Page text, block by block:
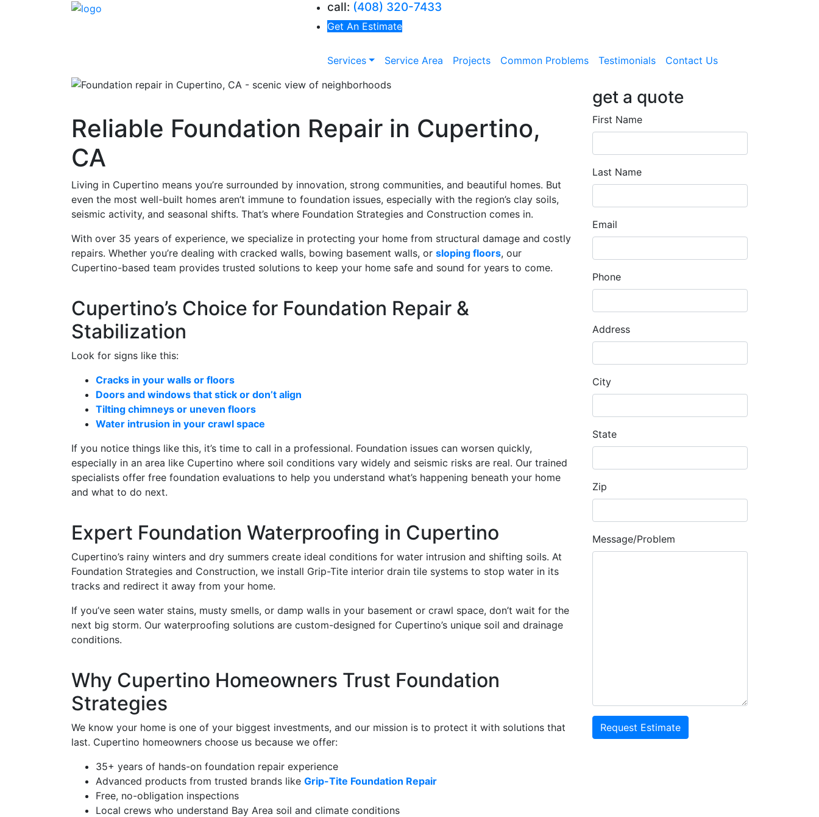
call: (408) 320-7433
Get An Estimate
Services Service Area Projects Common Problems Testimonials Contact Us
Reliable Foundation Repair in Cupertino,
CA
Living in Cupertino means you’re surrounded by innovation, strong communities, and beautiful homes. But
even the most well-built homes aren’t immune to foundation issues, especially with the region’s clay soils,
seismic activity, and seasonal shifts. That’s where Foundation Strategies and Construction comes in.
With over 35 years of experience, we specialize in protecting your home from structural damage and costly
repairs. Whether you’re dealing with cracked walls, bowing basement walls, or sloping floors, our
Cupertino-based team provides trusted solutions to keep your home safe and sound for years to come.
Cupertino’s Choice for Foundation Repair &
Stabilization
Look for signs like this:
Cracks in your walls or floors
Doors and windows that stick or don’t align
Tilting chimneys or uneven floors
Water intrusion in your crawl space
If you notice things like this, it’s time to call in a professional. Foundation issues can worsen quickly,
especially in an area like Cupertino where soil conditions vary widely and seismic risks are real. Our trained
specialists offer free foundation evaluations to help you understand what’s happening beneath your home
and what to do next.
Expert Foundation Waterproofing in Cupertino
Cupertino’s rainy winters and dry summers create ideal conditions for water intrusion and shifting soils. At
Foundation Strategies and Construction, we install Grip-Tite interior drain tile systems to stop water in its
tracks and redirect it away from your home.
If you’ve seen water stains, musty smells, or damp walls in your basement or crawl space, don’t wait for the
next big storm. Our waterproofing solutions are custom-designed for Cupertino’s unique soil and drainage
conditions.
Why Cupertino Homeowners Trust Foundation
Strategies
We know your home is one of your biggest investments, and our mission is to protect it with solutions that
last. Cupertino homeowners choose us because we offer:
35+ years of hands-on foundation repair experience
Advanced products from trusted brands like Grip-Tite Foundation Repair
Free, no-obligation inspections
Local crews who understand Bay Area soil and climate conditions
get a quote
First Name
Last Name
Email
Phone
Address
City
State
Zip
Message/Problem
Request Estimate